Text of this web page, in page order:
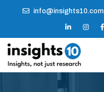
info@insights10.com